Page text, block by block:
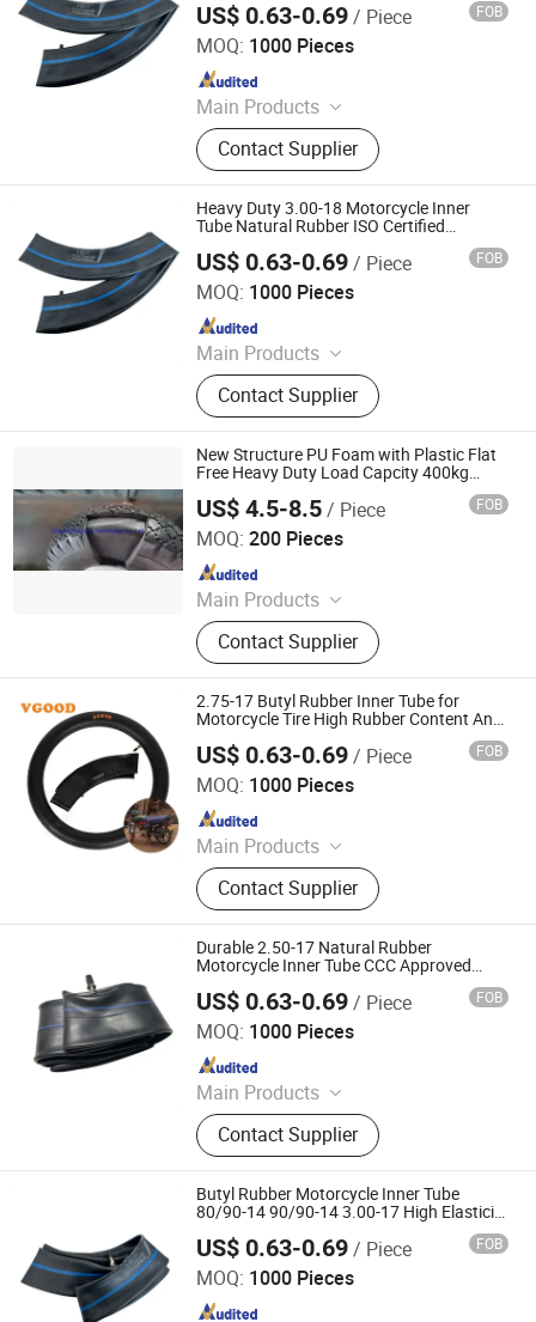
US$ 0.63-0.69/ Piece FOB
MOQ: 1000 Pieces
Main Products
Motorcycle Tyre, Motorcycle Tire,
Motorcycle Tube, Bicycle Tyre,
Bicycle Tube, ATV Tire, Tricycle Tyre,
Morcycle & Bicycle Accessories,
Truck Inner Tube, UTV Tire
Contact Supplier
Qingdao Vgood Tech Co., Ltd.
Since 2026
Heavy Duty 3.00-18 Motorcycle Inner
Tube Natural Rubber ISO Certified
US$ 0.63-0.69/ Piece FOB
MOQ: 1000 Pieces
Main Products
Motorcycle Tyre, Motorcycle Tire,
Motorcycle Tube, Bicycle Tyre,
Bicycle Tube, ATV Tire, Tricycle Tyre,
Morcycle & Bicycle Accessories,
Truck Inner Tube, UTV Tire
Contact Supplier
Qingdao Vgood Tech Co., Ltd.
Since 2026
New Structure PU Foam with Plastic Flat
Free Heavy Duty Load Capcity 400kg
US$ 4.5-8.5/ Piece FOB
MOQ: 200 Pieces
Main Products
Wheel, Tire, Hub, Rim
Contact Supplier
Qingdao Ruoqing Technology Co., Ltd.
Since 2022
2.75-17 Butyl Rubber Inner Tube for
Motorcycle Tire High Rubber Content Anti-
US$ 0.63-0.69/ Piece FOB
MOQ: 1000 Pieces
Main Products
Motorcycle Tyre, Motorcycle Tire,
Motorcycle Tube, Bicycle Tyre,
Bicycle Tube, ATV Tire, Tricycle Tyre,
Morcycle & Bicycle Accessories,
Truck Inner Tube, UTV Tire
Contact Supplier
Qingdao Vgood Tech Co., Ltd.
Since 2026
Durable 2.50-17 Natural Rubber
Motorcycle Inner Tube CCC Approved
US$ 0.63-0.69/ Piece FOB
MOQ: 1000 Pieces
Main Products
Motorcycle Tyre, Motorcycle Tire,
Motorcycle Tube, Bicycle Tyre,
Bicycle Tube, ATV Tire, Tricycle Tyre,
Morcycle & Bicycle Accessories,
Truck Inner Tube, UTV Tire
Contact Supplier
Qingdao Vgood Tech Co., Ltd.
Since 2026
Butyl Rubber Motorcycle Inner Tube
80/90-14 90/90-14 3.00-17 High Elasticity
US$ 0.63-0.69/ Piece FOB
MOQ: 1000 Pieces
Qingdao Vgood Tech Co., Ltd.
Since 2026